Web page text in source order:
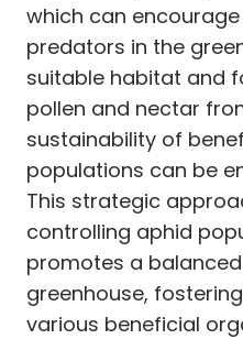
which can
predators in the
suitable habitat and
pollen and nectar
sustainability of
populations can be
This strategic
controlling aphid
promotes a
greenhouse,
various beneficial